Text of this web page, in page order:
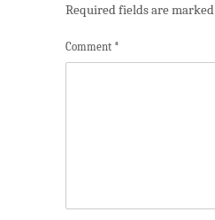
Required fields are marked
Comment *